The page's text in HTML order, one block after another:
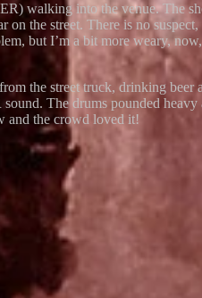
into the venue. The
the street. There is no
but I’m a bit more weary,
the street truck, drinking
The drums pounded
and the crowd loved it!